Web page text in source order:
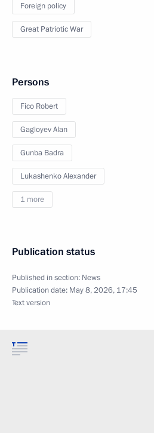
Foreign policy
Great Patriotic War
Persons
Fico Robert
Gagloyev Alan
Gunba Badra
Lukashenko Alexander
1 more
Publication status
Published in section: News
Publication date: May 8, 2026, 17:45
Text version